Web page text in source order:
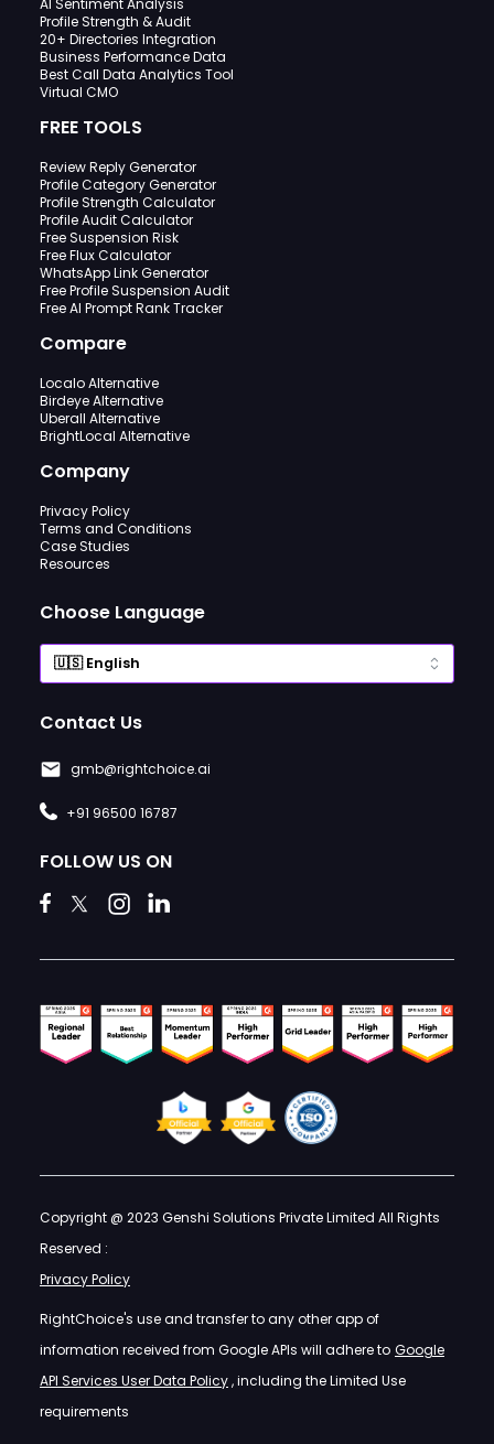
AI Sentiment Analysis
Profile Strength & Audit
20+ Directories Integration
Business Performance Data
Best Call Data Analytics Tool
Virtual CMO
FREE TOOLS
Review Reply Generator
Profile Category Generator
Profile Strength Calculator
Profile Audit Calculator
Free Suspension Risk
Free Flux Calculator
WhatsApp Link Generator
Free Profile Suspension Audit
Free AI Prompt Rank Tracker
Compare
Localo Alternative
Birdeye Alternative
Uberall Alternative
BrightLocal Alternative
Company
Privacy Policy
Terms and Conditions
Case Studies
Resources
Choose Language
Contact Us
gmb@rightchoice.ai
+91 96500 16787
FOLLOW US ON
Copyright @ 2023 Genshi Solutions Private Limited All Rights
Reserved :
Privacy Policy
RightChoice's use and transfer to any other app of
information received from Google APIs will adhere to Google
API Services User Data Policy, including the Limited Use
requirements